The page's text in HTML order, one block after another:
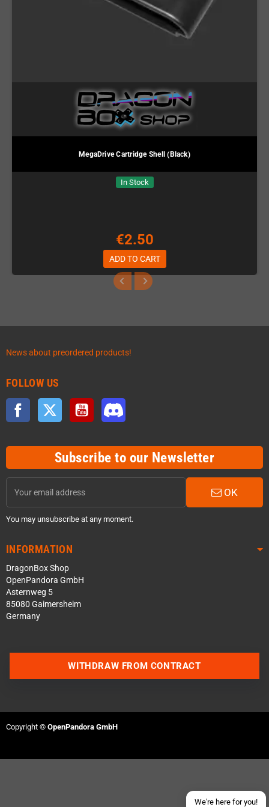
MegaDrive Cartridge Shell (Black)
In Stock
€2.50
ADD TO CART
News about preordered products!
FOLLOW US
Facebook Twitter YouTube
Subscribe to our Newsletter
OK
You may unsubscribe at any moment.
INFORMATION
DragonBox Shop
OpenPandora GmbH
Asternweg 5
85080 Gaimersheim
Germany
We're here for you!
Contact us via Telegram
Send an email
WITHDRAW FROM CONTRACT
Copyright © OpenPandora GmbH